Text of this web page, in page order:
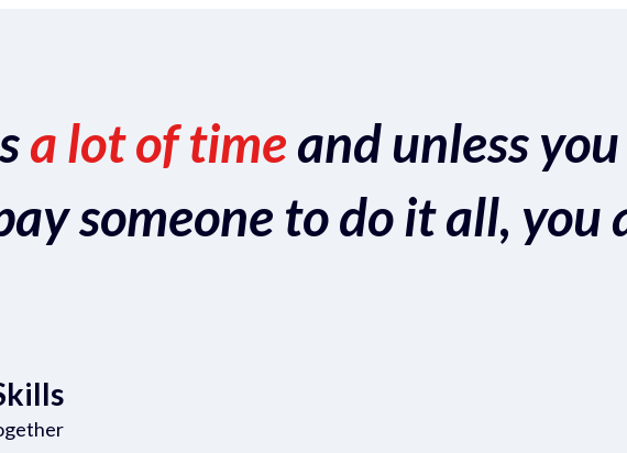
a lot of timeand unless
someone to do it all, you